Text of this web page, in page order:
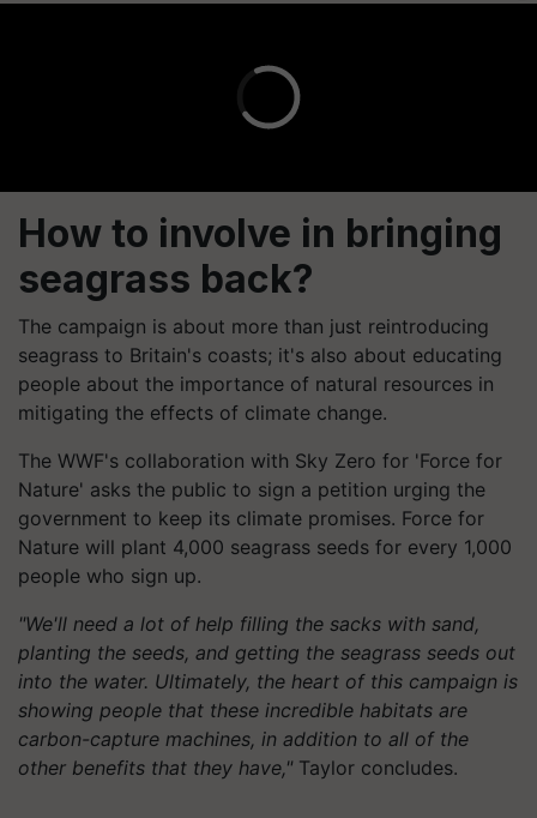
How to involve in bringing
seagrass back?
The campaign is about more than just reintroducing
seagrass to Britain's coasts; it's also about educating
people about the importance of natural resources in
mitigating the effects of climate change.
The WWF's collaboration with Sky Zero for 'Force for
Nature' asks the public to sign a petition urging the
government to keep its climate promises. Force for
Nature will plant 4,000 seagrass seeds for every 1,000
people who sign up.
"We'll need a lot of help filling the sacks with sand,
planting the seeds, and getting the seagrass seeds out
into the water. Ultimately, the heart of this campaign is
showing people that these incredible habitats are
carbon-capture machines, in addition to all of the
other benefits that they have," Taylor concludes.